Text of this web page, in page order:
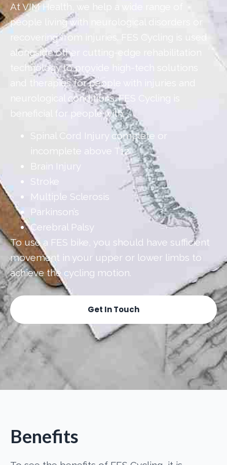
At VIM Health, we help a wide range of
people living with neurological disorders or
recovering from injuries. FES Cycling is used
alongside other cutting-edge rehabilitation
technology to provide high-tech solutions
and therapies for people with injuries and
neurological conditions. FES Cycling is
beneficial for people with:
Spinal Cord Injury complete or
incomplete above T12
Brain Injury
Stroke
Multiple Sclerosis
Parkinson’s
Cerebral Palsy
To use a FES bike, you should have sufficient
movement in your upper or lower limbs to
achieve the cycling motion.
Get In Touch
Benefits